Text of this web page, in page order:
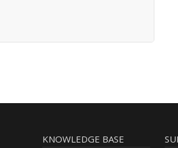
KNOWLEDGE BASE